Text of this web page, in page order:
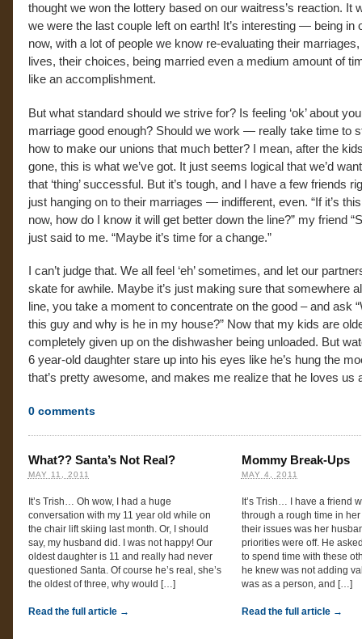
thought we won the lottery based on our waitress’s reaction. It
we were the last couple left on earth! It’s interesting — being in
now, with a lot of people we know re-evaluating their marriages,
lives, their choices, being married even a medium amount of
like an accomplishment.
But what standard should we strive for? Is feeling ‘ok’ about
marriage good enough? Should we work — really take time to
how to make our unions that much better? I mean, after the
gone, this is what we’ve got. It just seems logical that we’d
that ‘thing’ successful. But it’s tough, and I have a few friends
just hanging on to their marriages — indifferent, even. “If it’s
now, how do I know it will get better down the line?” my friend
just said to me. “Maybe it’s time for a change.”
I can’t judge that. We all feel ‘eh’ sometimes, and let our
skate for awhile. Maybe it’s just making sure that somewhere
line, you take a moment to concentrate on the good – and ask
this guy and why is he in my house?” Now that my kids are
completely given up on the dishwasher being unloaded. But
6 year-old daughter stare up into his eyes like he’s hung the
that’s pretty awesome, and makes me realize that he loves us
0comments
What?? Santa’s Not Real?
MAY 11, 2011
It’s Trish… Oh wow, I had a huge
conversation with my 11 year old while on
the chair lift skiing last month. Or, I should
say, my husband did. I was not happy! Our
oldest daughter is 11 and really had never
questioned Santa. Of course he’s real, she’s
the oldest of three, why would […]
Read the full article →
Mommy Break-Ups
MAY 4, 2011
It’s Trish… I have a friend
through a rough time in
their issues was her
priorities were off. He
to spend time with these
he knew was not adding
was as a person, and […]
Read the full article →